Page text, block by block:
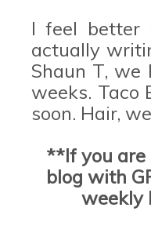
I feel better
actually
Shaun T,
weeks. Taco
soon. Hair,
**If you are
blog with
weekly